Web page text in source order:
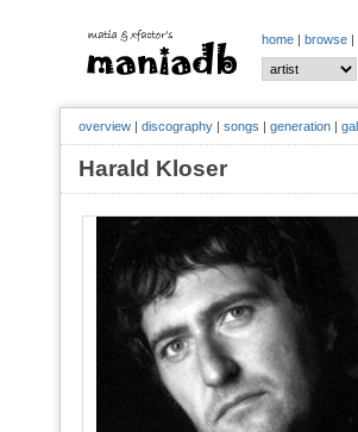
home | browse |
overview | discography | songs | generation |
Harald Kloser